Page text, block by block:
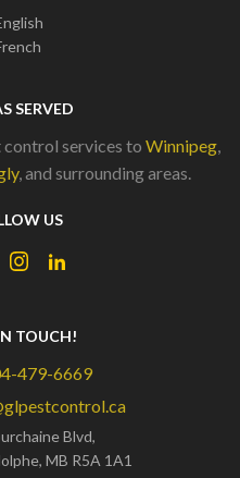
SERVED
services to Winnipeg
, and surrounding areas.
US
TOUCH!
479-6669
Blvd,
MB R5A 1A1